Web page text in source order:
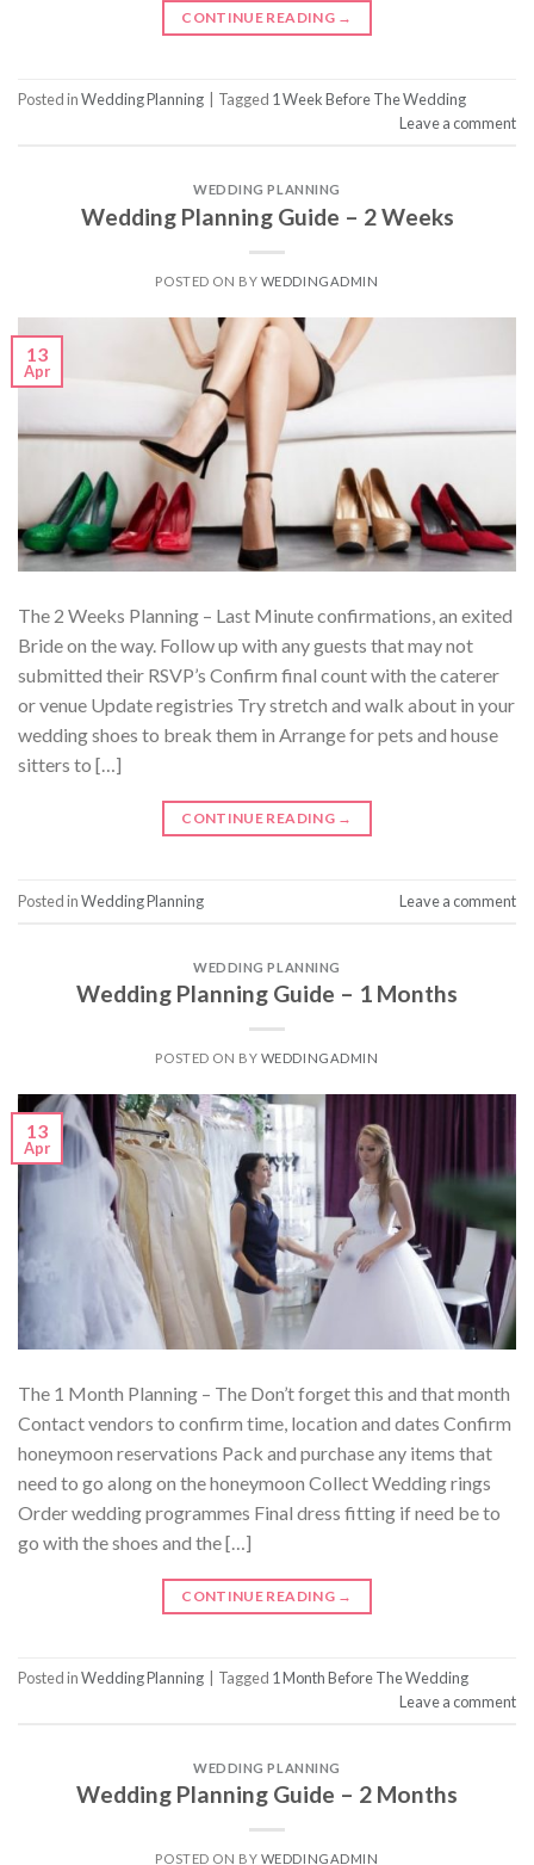
CONTINUE READING →
Posted inWedding Planning Tagged 1 Week Before The Wedding
Leave a comment
WEDDING PLANNING
Wedding Planning Guide – 2 Weeks
POSTED ON BY WEDDINGADMIN
13
Apr
The 2 Weeks Planning – Last Minute confirmations, an exited
Bride on the way. Follow up with any guests that may not
submitted their RSVP’s Confirm final count with the caterer
or venue Update registries Try stretch and walk about in your
wedding shoes to break them in Arrange for pets and house
sitters to […]
CONTINUE READING →
Posted inWedding Planning Leave a comment
WEDDING PLANNING
Wedding Planning Guide – 1 Months
POSTED ON BY WEDDINGADMIN
13
Apr
The 1 Month Planning – The Don’t forget this and that month
Contact vendors to confirm time, location and dates Confirm
honeymoon reservations Pack and purchase any items that
need to go along on the honeymoon Collect Wedding rings
Order wedding programmes Final dress fitting if need be to
go with the shoes and the […]
CONTINUE READING →
Posted inWedding Planning Tagged 1 Month Before The Wedding
Leave a comment
WEDDING PLANNING
Wedding Planning Guide – 2 Months
POSTED ON BY WEDDINGADMIN